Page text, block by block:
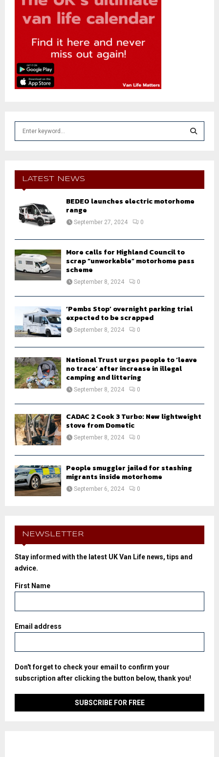
f
E
A
LATEST NEWS
BEDEO launches electric motorhome
range
September 27, 2024 0
More calls for Highland Council to
scrap “unworkable” motorhome pass
scheme
September 8, 2024 0
‘Pembs Stop’ overnight parking trial
expected to be scrapped
September 8, 2024 0
National Trust urges people to ‘leave
no trace’ after increase in illegal
camping and littering
September 8, 2024 0
CADAC 2 Cook 3 Turbo: New lightweight
stove from Dometic
September 8, 2024 0
People smuggler jailed for stashing
migrants inside motorhome
September 6, 2024 0
NEWSLETTER
Stay informed with the latest UK Van Life news, tips and
advice.
First Name
Email address
Don't forget to check your email to confirm your
subscription after clicking the button below, thank you!